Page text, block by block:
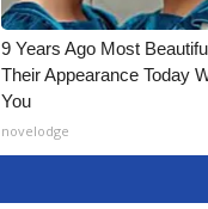
9 Years Ago Most
Their Appearance Today
You
novelodge